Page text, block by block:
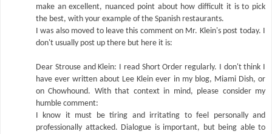
make an excellent, nuanced point about how difficult it is to pick
the best, with your example of the Spanish restaurants.
I was also moved to leave this comment on Mr. Klein's post today. I
don't usually post up there but here it is:
Dear Strouse and Klein: I read Short Order regularly. I don't think I
have ever written about Lee Klein ever in my blog, Miami Dish, or
on Chowhound. With that context in mind, please consider my
humble comment:
I know it must be tiring and irritating to feel personally and
professionally attacked. Dialogue is important, but being able to